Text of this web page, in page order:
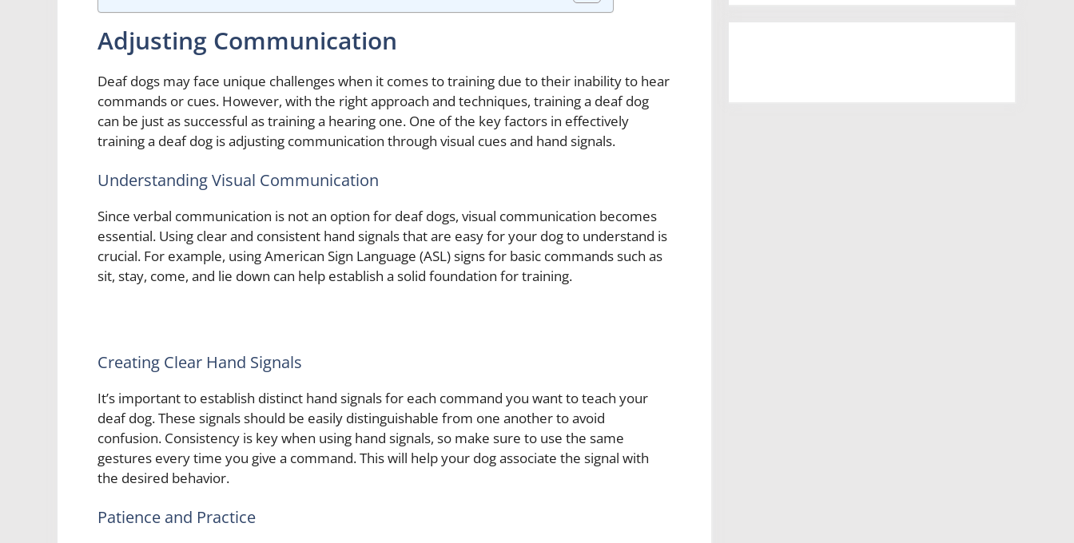
Adjusting Communication
Deaf dogs may face unique challenges when it comes to training due to their inability to hear
commands or cues. However, with the right approach and techniques, training a deaf dog
can be just as successful as training a hearing one. One of the key factors in effectively
training a deaf dog is adjusting communication through visual cues and hand signals.
Understanding Visual Communication
Since verbal communication is not an option for deaf dogs, visual communication becomes
essential. Using clear and consistent hand signals that are easy for your dog to understand is
crucial. For example, using American Sign Language (ASL) signs for basic commands such as
sit, stay, come, and lie down can help establish a solid foundation for training.
Creating Clear Hand Signals
It’s important to establish distinct hand signals for each command you want to teach your
deaf dog. These signals should be easily distinguishable from one another to avoid
confusion. Consistency is key when using hand signals, so make sure to use the same
gestures every time you give a command. This will help your dog associate the signal with
the desired behavior.
Patience and Practice